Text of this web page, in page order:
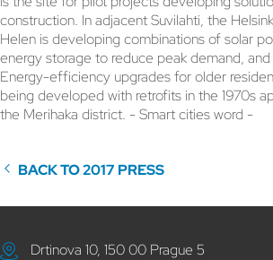
construction. In adjacent Suvilahti, the
Helen is developing combinations of solar
energy storage to reduce peak demand,
Energy-efficiency upgrades for older
being developed with retrofits in the 1970s
the Merihaka district. - Smart cities word -
BACK TO 2017 PRESS
Drtinova 10, 150 00 Prague 5